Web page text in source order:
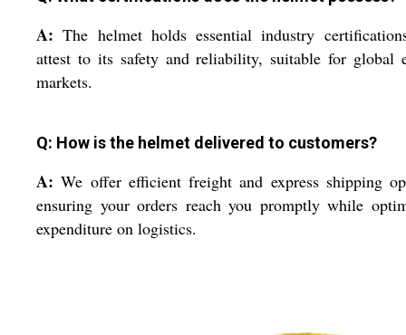
A: The helmet holds essential industry
attest to its safety and reliability, suitable for global
markets.
Q: How is the helmet delivered to customers?
A: We offer efficient freight and express shipping
ensuring your orders reach you promptly while
expenditure on logistics.